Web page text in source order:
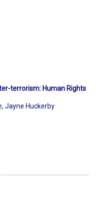
terrorism: Human Rights
, Jayne Huckerby